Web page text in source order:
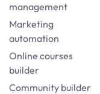
management
Marketing
automation
Online courses
builder
Community builder